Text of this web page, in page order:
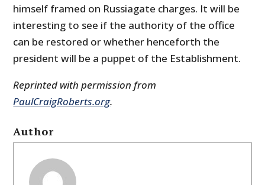
himself framed on Russiagate charges. It will be
interesting to see if the authority of the office
can be restored or whether henceforth the
president will be a puppet of the Establishment.
Reprinted with permission from
PaulCraigRoberts.org.
Author